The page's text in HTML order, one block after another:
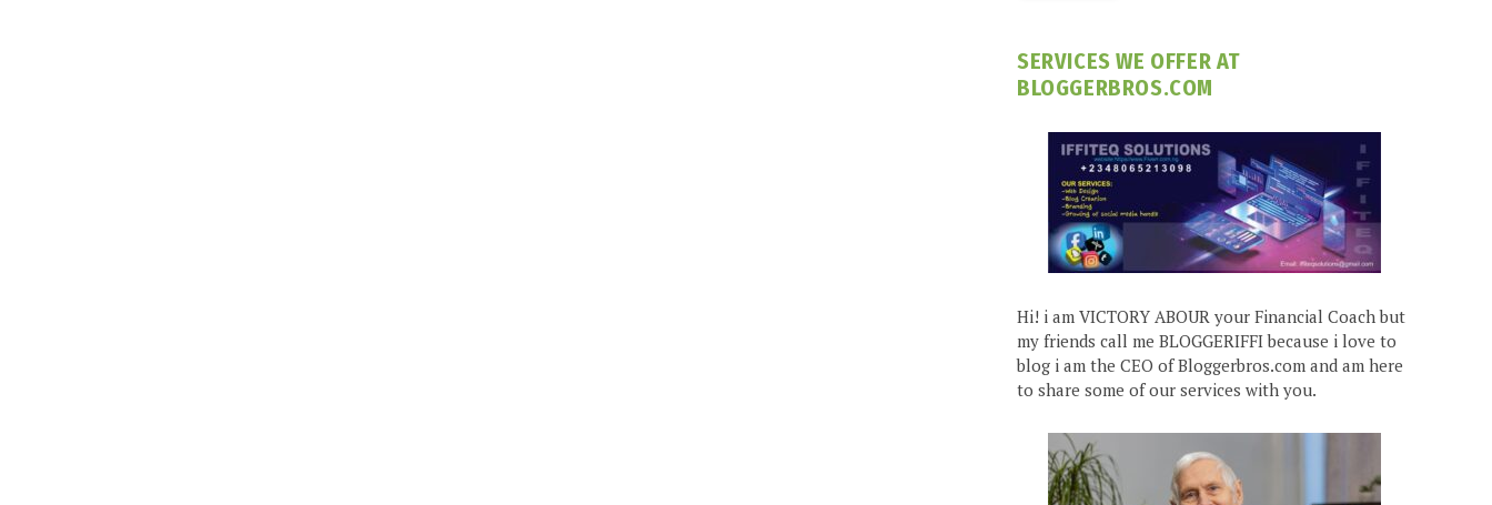
SERVICES WE OFFER AT
BLOGGERBROS.COM
Hi! i am VICTORY ABOUR your Financial Coach but
my friends call me BLOGGERIFFI because i love to
blog i am the CEO of Bloggerbros.com and am here
to share some of our services with you.